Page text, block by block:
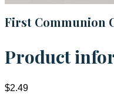
First Communion
Product
$2.49